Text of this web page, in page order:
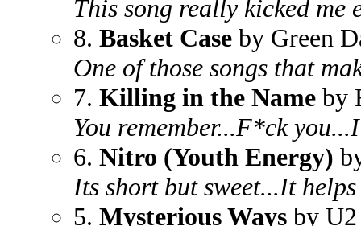
This song really kicked me
8. Basket Case by Green
One of those songs that
7. Killing in the Name by
You remember...F*ck
6. Nitro (Youth Energy)
Its short but sweet...It
5. Mysterious Ways by U2